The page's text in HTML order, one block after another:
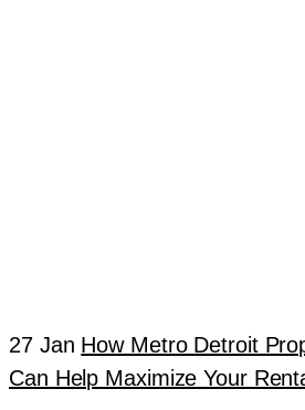
27 Jan How Metro Detroit
Can Help Maximize Your